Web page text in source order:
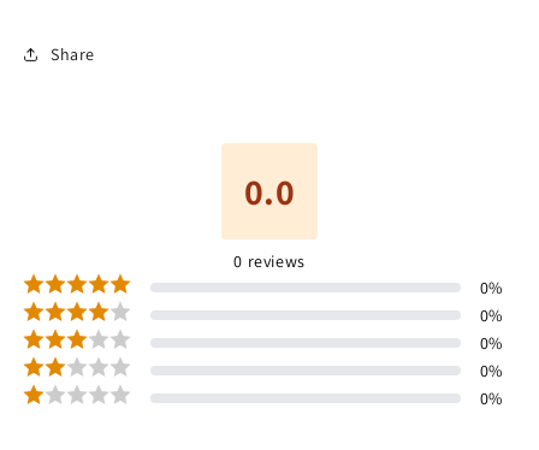
Share
0.0
0 reviews
0%
0%
0%
0%
0%